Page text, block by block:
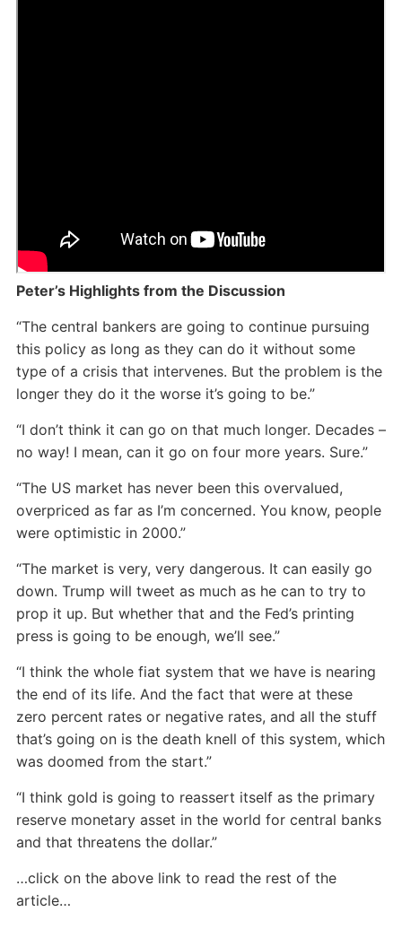
Peter’s Highlights from the Discussion
“The central bankers are going to continue pursuing
this policy as long as they can do it without some
type of a crisis that intervenes. But the problem is the
longer they do it the worse it’s going to be.”
“I don’t think it can go on that much longer. Decades –
no way! I mean, can it go on four more years. Sure.”
“The US market has never been this overvalued,
overpriced as far as I’m concerned. You know, people
were optimistic in 2000.”
“The market is very, very dangerous. It can easily go
down. Trump will tweet as much as he can to try to
prop it up. But whether that and the Fed’s printing
press is going to be enough, we’ll see.”
“I think the whole fiat system that we have is nearing
the end of its life. And the fact that were at these
zero percent rates or negative rates, and all the stuff
that’s going on is the death knell of this system, which
was doomed from the start.”
“I think gold is going to reassert itself as the primary
reserve monetary asset in the world for central banks
and that threatens the dollar.”
…click on the above link to read the rest of the
article…